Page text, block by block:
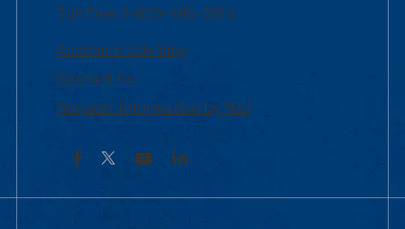
Toll Free:1-800-480-3190
Academic Advising
Contact Us
Request Information by Mail
Facebook YouTubeLinkedIn